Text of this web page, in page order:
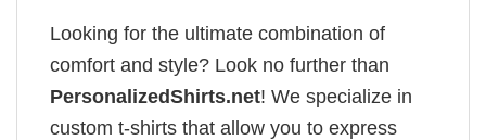
Looking for the ultimate combination of
comfort and style? Look no further than
PersonalizedShirts.net! We specialize in
custom t-shirts that allow you to express